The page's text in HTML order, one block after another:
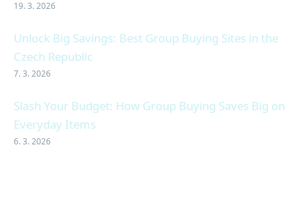
19. 3. 2026
Unlock Big Savings: Best Group Buying Sites in the
Czech Republic
7. 3. 2026
Slash Your Budget: How Group Buying Saves Big on
Everyday Items
6. 3. 2026